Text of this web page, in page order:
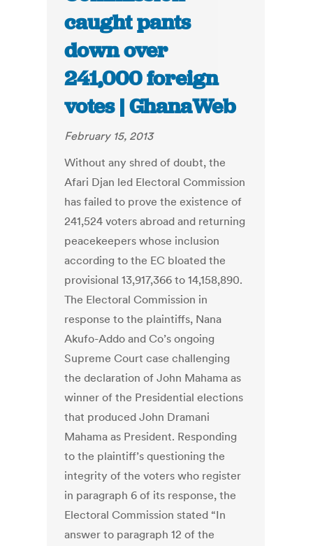
caught pants
down over
241,000 foreign
votes | GhanaWeb
February 15, 2013
Without any shred of doubt, the
Afari Djan led Electoral Commission
has failed to prove the existence of
241,524 voters abroad and returning
peacekeepers whose inclusion
according to the EC bloated the
provisional 13,917,366 to 14,158,890.
The Electoral Commission in
response to the plaintiffs, Nana
Akufo-Addo and Co’s ongoing
Supreme Court case challenging
the declaration of John Mahama as
winner of the Presidential elections
that produced John Dramani
Mahama as President. Responding
to the plaintiff’s questioning the
integrity of the voters who register
in paragraph 6 of its response, the
Electoral Commission stated “In
answer to paragraph 12 of the